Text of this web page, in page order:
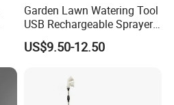
Garden Lawn Watering Tool
USB Rechargeable Sprayer
Portable Battery Sprayer
with Hose
US$9.50-12.50